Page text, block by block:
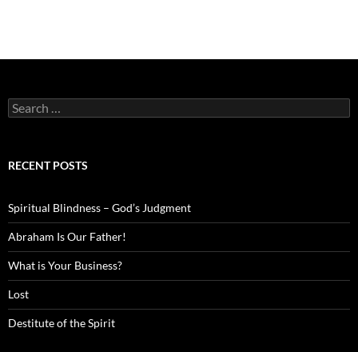
Search
for:
RECENT POSTS
Spiritual Blindness – God’s Judgment
Abraham Is Our Father!
What is Your Business?
Lost
Destitute of the Spirit